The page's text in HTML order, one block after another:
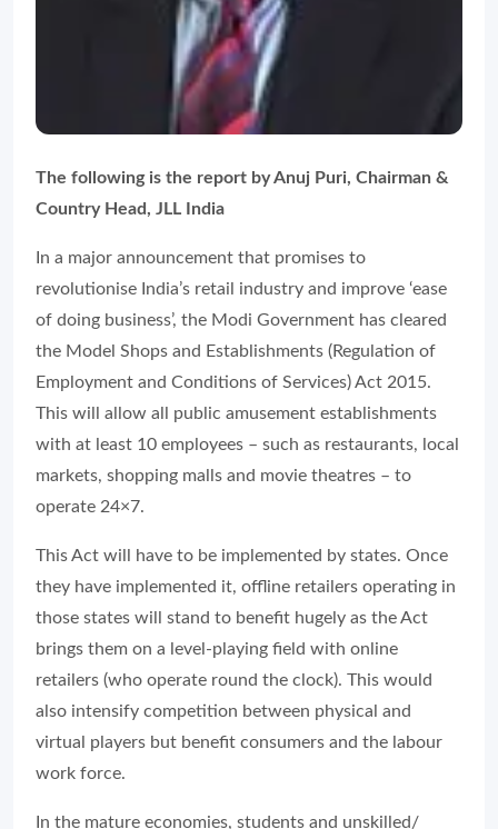
The following is the report by Anuj Puri, Chairman &
Country Head, JLL India
In a major announcement that promises to
revolutionise India’s retail industry and improve ‘ease
of doing business’, the Modi Government has cleared
the Model Shops and Establishments (Regulation of
Employment and Conditions of Services) Act 2015.
This will allow all public amusement establishments
with at least 10 employees – such as restaurants, local
markets, shopping malls and movie theatres – to
operate 24×7.
This Act will have to be implemented by states. Once
they have implemented it, offline retailers operating in
those states will stand to benefit hugely as the Act
brings them on a level-playing field with online
retailers (who operate round the clock). This would
also intensify competition between physical and
virtual players but benefit consumers and the labour
work force.
In the mature economies, students and unskilled/